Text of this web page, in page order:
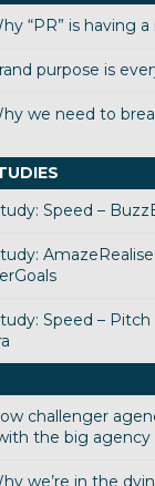
“PR” is having a
purpose is
we need to
Speed –
AmazeRealise
Speed –
challenger
the big agency
we’re in the